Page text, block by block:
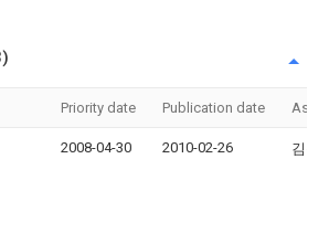
Priority date Publication date
2008-04-30 2010-02-26 김용